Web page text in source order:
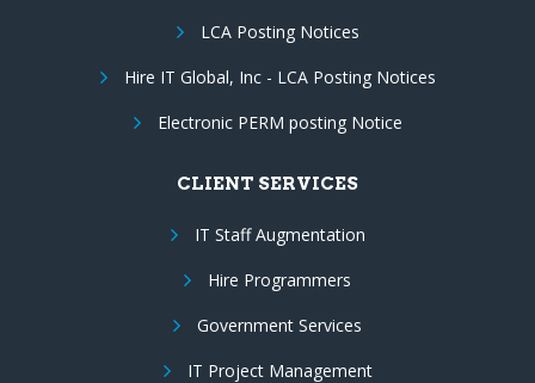
LCA Posting Notices
Hire IT Global, Inc - LCA Posting Notices
Electronic PERM posting Notice
CLIENT SERVICES
IT Staff Augmentation
Hire Programmers
Government Services
IT Project Management